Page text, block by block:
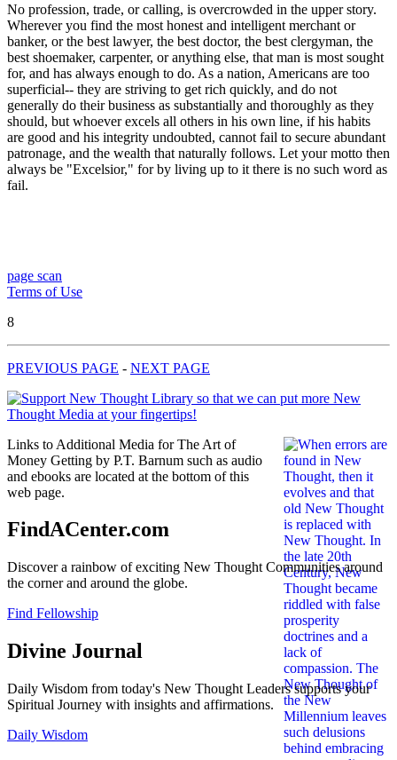
No profession, trade, or calling, is overcrowded in the upper story.
Wherever you find the most honest and intelligent merchant or
banker, or the best lawyer, the best doctor, the best clergyman, the
best shoemaker, carpenter, or anything else, that man is most sought
for, and has always enough to do. As a nation, Americans are too
superficial-- they are striving to get rich quickly, and do not
generally do their business as substantially and thoroughly as they
should, but whoever excels all others in his own line, if his habits
are good and his integrity undoubted, cannot fail to secure abundant
patronage, and the wealth that naturally follows. Let your motto then
always be "Excelsior," for by living up to it there is no such word as
fail.
page scan
Terms of Use
8
PREVIOUS PAGE - NEXT PAGE
Links to Additional Media for The Art of
Money Getting by P.T. Barnum such as audio
and ebooks are located at the bottom of this
web page.
FindACenter.com
Discover a rainbow of exciting New Thought Communities around
the corner and around the globe.
Find Fellowship
Divine Journal
Daily Wisdom from today's New Thought Leaders supports your
Spiritual Journey with insights and affirmations.
Daily Wisdom